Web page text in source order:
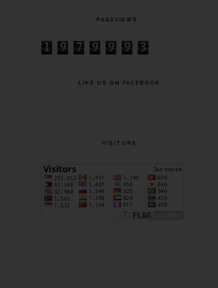
PAGEVIEWS
1 9 7 9 9 9 3
LIKE US ON FACEBOOK
VISITORS